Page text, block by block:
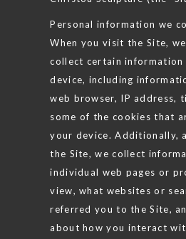
Personal information we
When you visit the Site,
collect certain information
device, including
web browser, IP address,
some of the cookies that
your device. Additionally,
the Site, we collect
individual web pages or
view, what websites or
referred you to the Site,
about how you interact